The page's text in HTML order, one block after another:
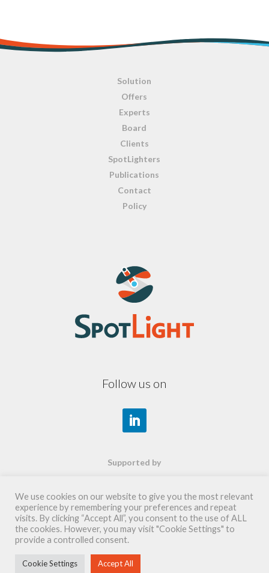
Solution
Offers
Experts
Board
Clients
SpotLighters
Publications
Contact
Policy
Follow us on
Supported by
copyright 2026© SpotLight SAS - création
We use cookies on our website to give you the most relevant
experience by remembering your preferences and repeat
visits. By clicking “Accept All”, you consent to the use of ALL
the cookies. However, you may visit "Cookie Settings" to
provide a controlled consent.
Cookie Settings Accept All